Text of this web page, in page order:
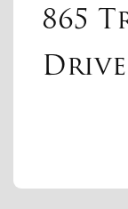
865
Drive